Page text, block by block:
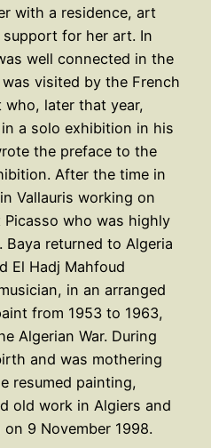
with a residence, art
for her art. In
well connected in the
visited by the French
who, later that year,
in a solo exhibition in his
the preface to the
After the time in
Vallauris working on
who was highly
returned to Algeria
El Hadj Mahfoud
in an arranged
from 1953 to 1963,
Algerian War. During
and was mothering
resumed painting,
old work in Algiers and
9 November 1998.